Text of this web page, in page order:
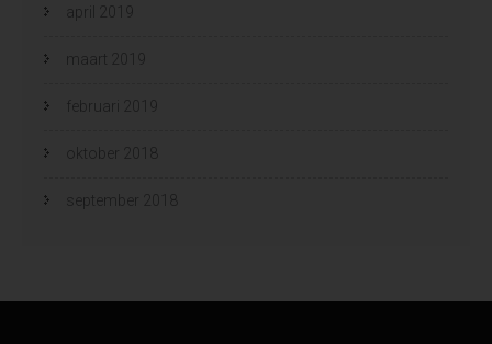
april 2019
maart 2019
februari 2019
oktober 2018
september 2018